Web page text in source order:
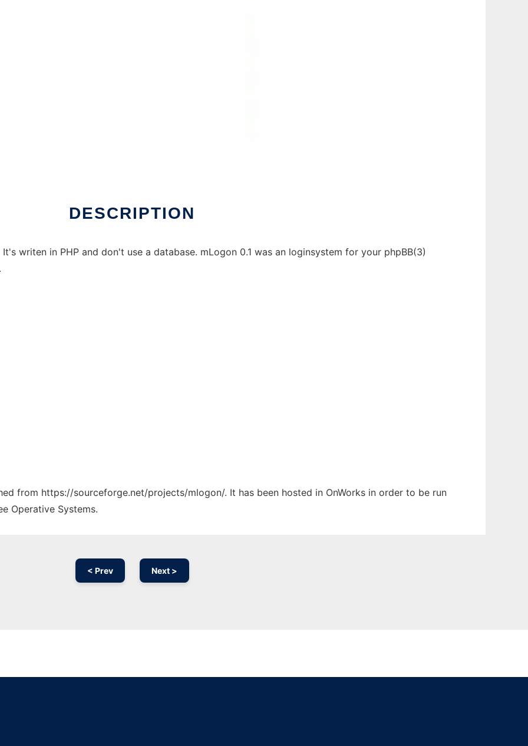
DESCRIPTION
writen in PHP and don't use a database. mLogon 0.1 was an loginsystem for your phpBB(3)
from https://sourceforge.net/projects/mlogon/. It has been hosted in OnWorks in order to be run
Operative Systems.
< Prev Next >